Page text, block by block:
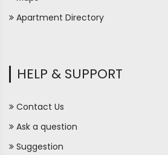
Apartment Directory
HELP & SUPPORT
Contact Us
Ask a question
Suggestion